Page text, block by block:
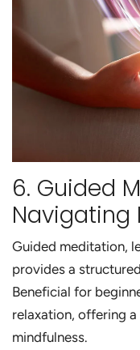
6. Guided
Navigating
Guided meditation,
provides a
Beneficial for
relaxation, offering
mindfulness.